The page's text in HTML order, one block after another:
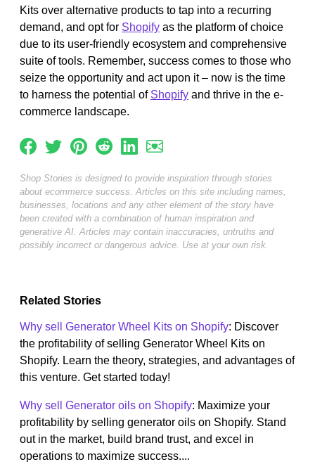
Kits over alternative products to tap into a recurring
demand, and opt for Shopify as the platform of choice
due to its user-friendly ecosystem and comprehensive
suite of tools. Remember, success comes to those who
seize the opportunity and act upon it – now is the time
to harness the potential of Shopify and thrive in the e-
commerce landscape.
Shop Stories is designed to provide inspiration through stories
about ecommerce success. Articles on this site including names,
businesses, locations and any other element of the story have
been created with a combination of human inspiration and
generative AI. Articles may contain inaccuracies, untruths and
possibly incorrect or dangerous advice. Use at your own risk.
Related Stories
Why sell Generator Wheel Kits on Shopify: Discover
the profitability of selling Generator Wheel Kits on
Shopify. Learn the theory, strategies, and advantages of
this venture. Get started today!
Why sell Generator oils on Shopify: Maximize your
profitability by selling generator oils on Shopify. Stand
out in the market, build brand trust, and excel in
operations to maximize success....